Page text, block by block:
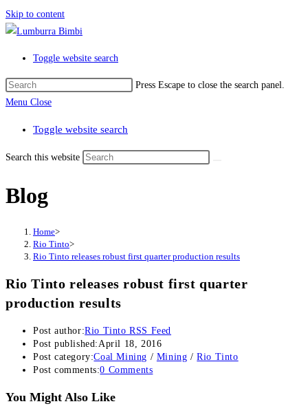
Skip to content
Toggle website search
Press Escape to close the search panel.
Menu Close
Toggle website search
Search this website
Blog
Home>
Rio Tinto>
Rio Tinto releases robust first quarter production results
Rio Tinto releases robust first quarter
production results
Post author:Rio Tinto RSS Feed
Post published:April 18, 2016
Post category:Coal Mining / Mining / Rio Tinto
Post comments:0 Comments
You Might Also Like